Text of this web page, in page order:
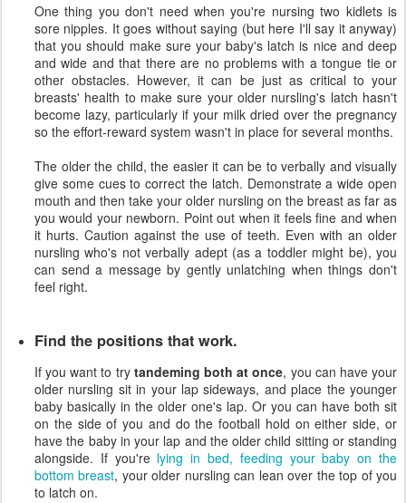
One thing you don't need when you're nursing two kidlets is
sore nipples. It goes without saying (but here I'll say it anyway)
that you should make sure your baby's latch is nice and deep
and wide and that there are no problems with a tongue tie or
other obstacles. However, it can be just as critical to your
breasts' health to make sure your older nursling's latch hasn't
become lazy, particularly if your milk dried over the pregnancy
so the effort-reward system wasn't in place for several months.
The older the child, the easier it can be to verbally and visually
give some cues to correct the latch. Demonstrate a wide open
mouth and then take your older nursling on the breast as far as
you would your newborn. Point out when it feels fine and when
it hurts. Caution against the use of teeth. Even with an older
nursling who's not verbally adept (as a toddler might be), you
can send a message by gently unlatching when things don't
feel right.
Find the positions that work.
If you want to try tandeming both at once, you can have your
older nursling sit in your lap sideways, and place the younger
baby basically in the older one's lap. Or you can have both sit
on the side of you and do the football hold on either side, or
have the baby in your lap and the older child sitting or standing
alongside. If you're lying in bed, feeding your baby on the
bottom breast, your older nursling can lean over the top of you
to latch on.